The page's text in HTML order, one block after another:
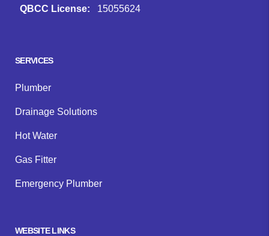
QBCC License:
15055624
SERVICES
Plumber
Drainage Solutions
Hot Water
Gas Fitter
Emergency Plumber
WEBSITE LINKS